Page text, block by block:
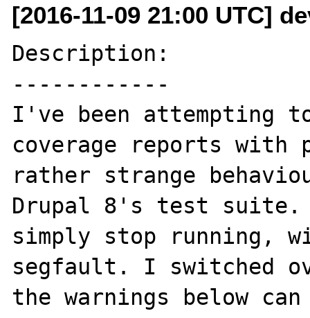
[2016-11-09 21:00 UTC]
Description:
------------
I've been attempting
coverage reports with
rather strange
Drupal 8's test suite.
simply stop running,
segfault. I switched
the warnings below